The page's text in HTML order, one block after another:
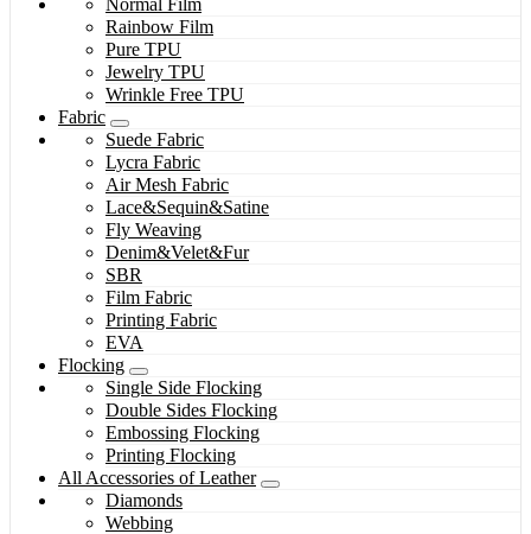
Normal Film
Rainbow Film
Pure TPU
Jewelry TPU
Wrinkle Free TPU
Fabric
Suede Fabric
Lycra Fabric
Air Mesh Fabric
Lace&Sequin&Satine
Fly Weaving
Denim&Velet&Fur
SBR
Film Fabric
Printing Fabric
EVA
Flocking
Single Side Flocking
Double Sides Flocking
Embossing Flocking
Printing Flocking
All Accessories of Leather
Diamonds
Webbing